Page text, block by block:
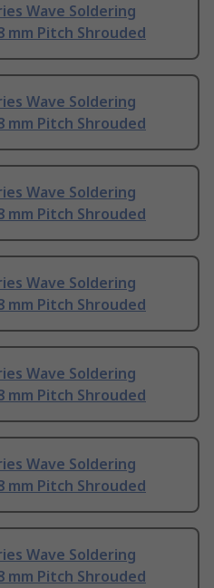
Wave Soldering
mm Pitch Shrouded
Wave Soldering
mm Pitch Shrouded
Wave Soldering
mm Pitch Shrouded
Wave Soldering
mm Pitch Shrouded
Wave Soldering
mm Pitch Shrouded
Wave Soldering
mm Pitch Shrouded
Wave Soldering
mm Pitch Shrouded